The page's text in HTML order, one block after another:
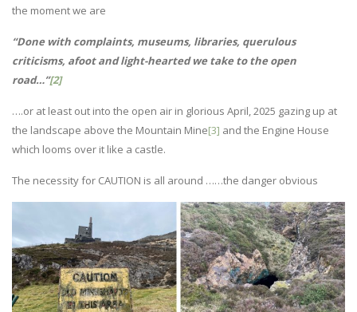
the moment we are
“Done with complaints, museums, libraries, querulous
criticisms, afoot and light-hearted we take to the open
road…”[2]
….or at least out into the open air in glorious April, 2025 gazing up at
the landscape above the Mountain Mine[3] and the Engine House
which looms over it like a castle.
The necessity for CAUTION is all around ……the danger obvious